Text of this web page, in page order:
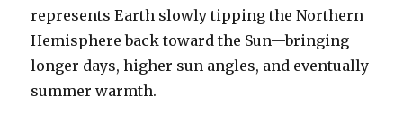
represents Earth slowly tipping the Northern
Hemisphere back toward the Sun—bringing
longer days, higher sun angles, and eventually
summer warmth.